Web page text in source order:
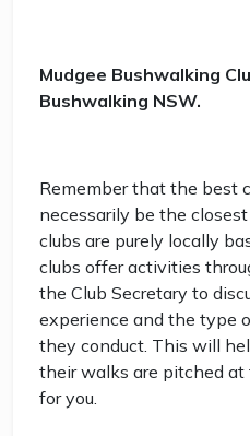
Mudgee Bushwalking
Bushwalking NSW.
Remember that the best
necessarily be the
clubs are purely locally
clubs offer activities
the Club Secretary to
experience and the type
they conduct. This will
their walks are pitched
for you.